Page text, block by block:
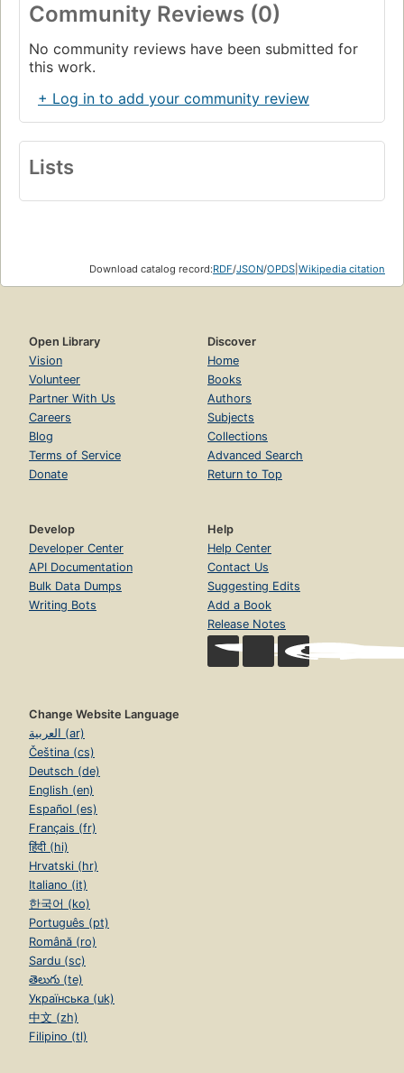
Community Reviews (0)
No community reviews have been submitted for
this work.
+ Log in to add your community review
Lists
Download catalog record:RDF/JSON/OPDS Wikipedia citation
Open Library
Vision
Volunteer
Partner With Us
Careers
Blog
Terms of Service
Donate
Discover
Home
Books
Authors
Subjects
Collections
Advanced Search
Return to Top
Develop
Developer Center
API Documentation
Bulk Data Dumps
Writing Bots
Help
Help Center
Contact Us
Suggesting Edits
Add a Book
Release Notes
Change Website Language
العربية (ar)
Čeština (cs)
Deutsch (de)
English (en)
Español (es)
Français (fr)
हिंदी (hi)
Hrvatski (hr)
Italiano (it)
한국어 (ko)
Português (pt)
Română (ro)
Sardu (sc)
తెలుగు (te)
Українська (uk)
中文 (zh)
Filipino (tl)